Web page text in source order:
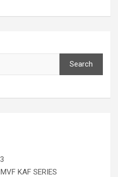
Search
KAF SERIES